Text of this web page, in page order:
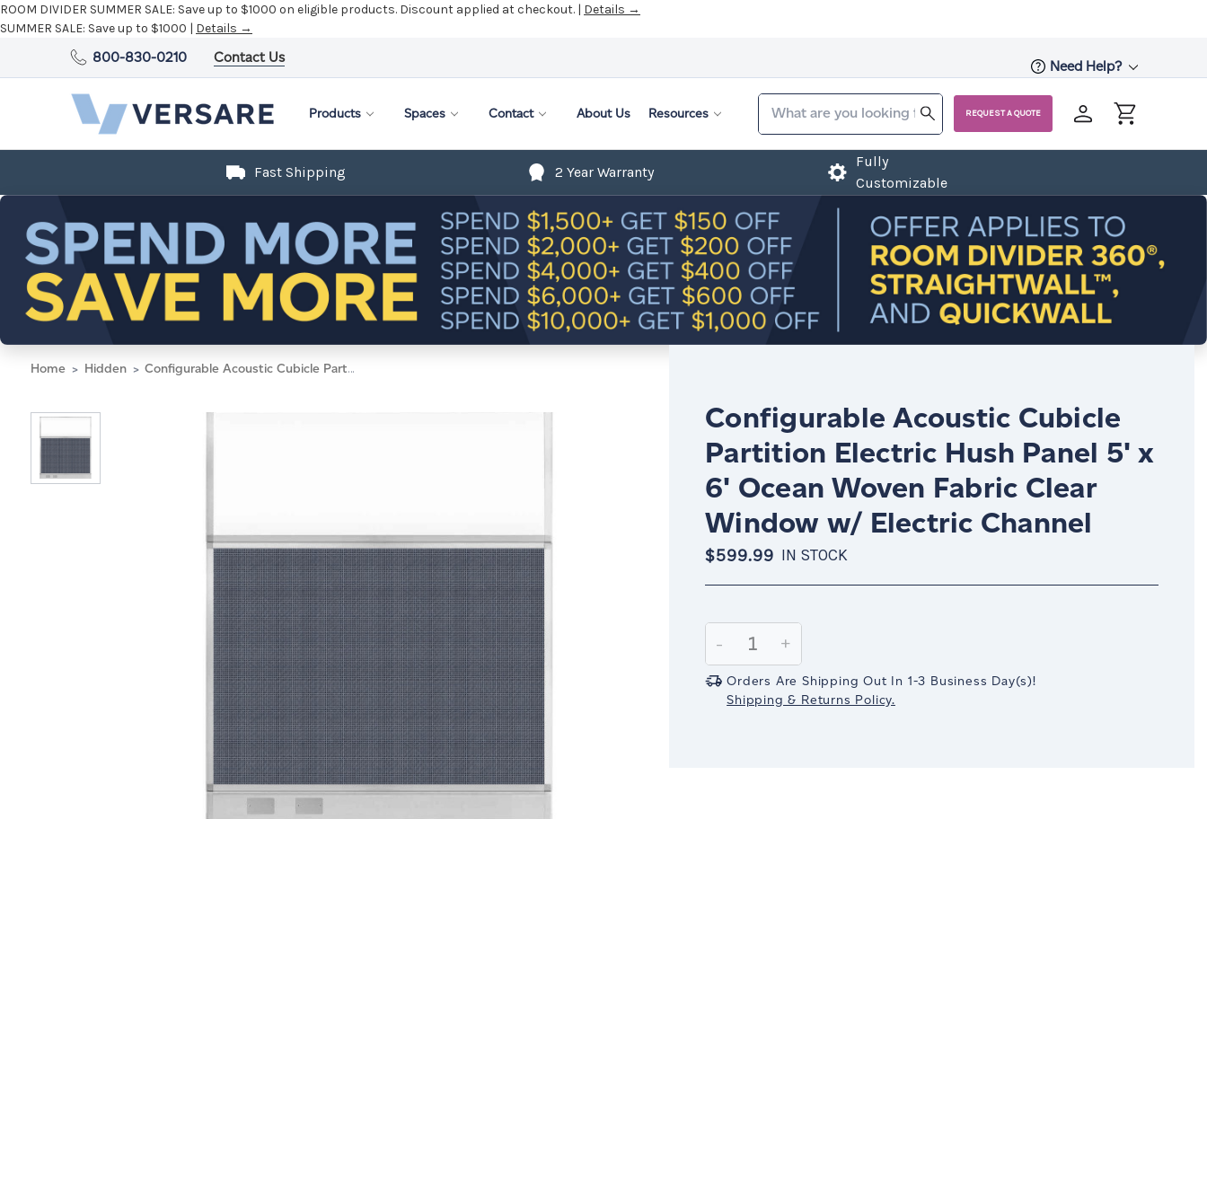
ROOM DIVIDER SUMMER SALE: Save up to $1000 on eligible products. Discount applied at checkout. | Details →
SUMMER SALE: Save up to $1000 | Details →
800-830-0210 Contact Us
Need Help?
Products Spaces Contact About Us Resources REQUEST A QUOTE
Fast Shipping 2 Year Warranty
Fully
Customizable
Home Hidden Configurable Acoustic Cubicle Partition Electric Hush Panel 5' x 6' Ocean Woven Fabric Clear Window w/ Electric Channel
Configurable Acoustic Cubicle
Partition Electric Hush Panel 5' x
6' Ocean Woven Fabric Clear
Window w/ Electric Channel
$599.99 IN STOCK
Stock:
Decrease
Quantity:
-
Increase
Quantity:
+
Orders Are Shipping Out In 1-3 Business Day(s)!
Shipping & Returns Policy.